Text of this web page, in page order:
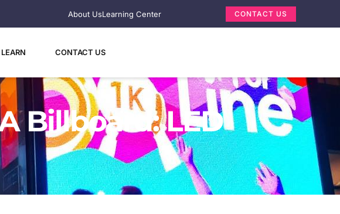
About UsLearning Center CONTACT US
LEARN CONTACT US
Billboard: LED